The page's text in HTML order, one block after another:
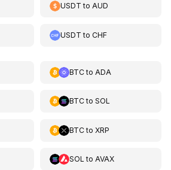
USDT toAUD
USDT toCHF
BTCto ADA
BTCto SOL
BTCto XRP
SOL to AVAX